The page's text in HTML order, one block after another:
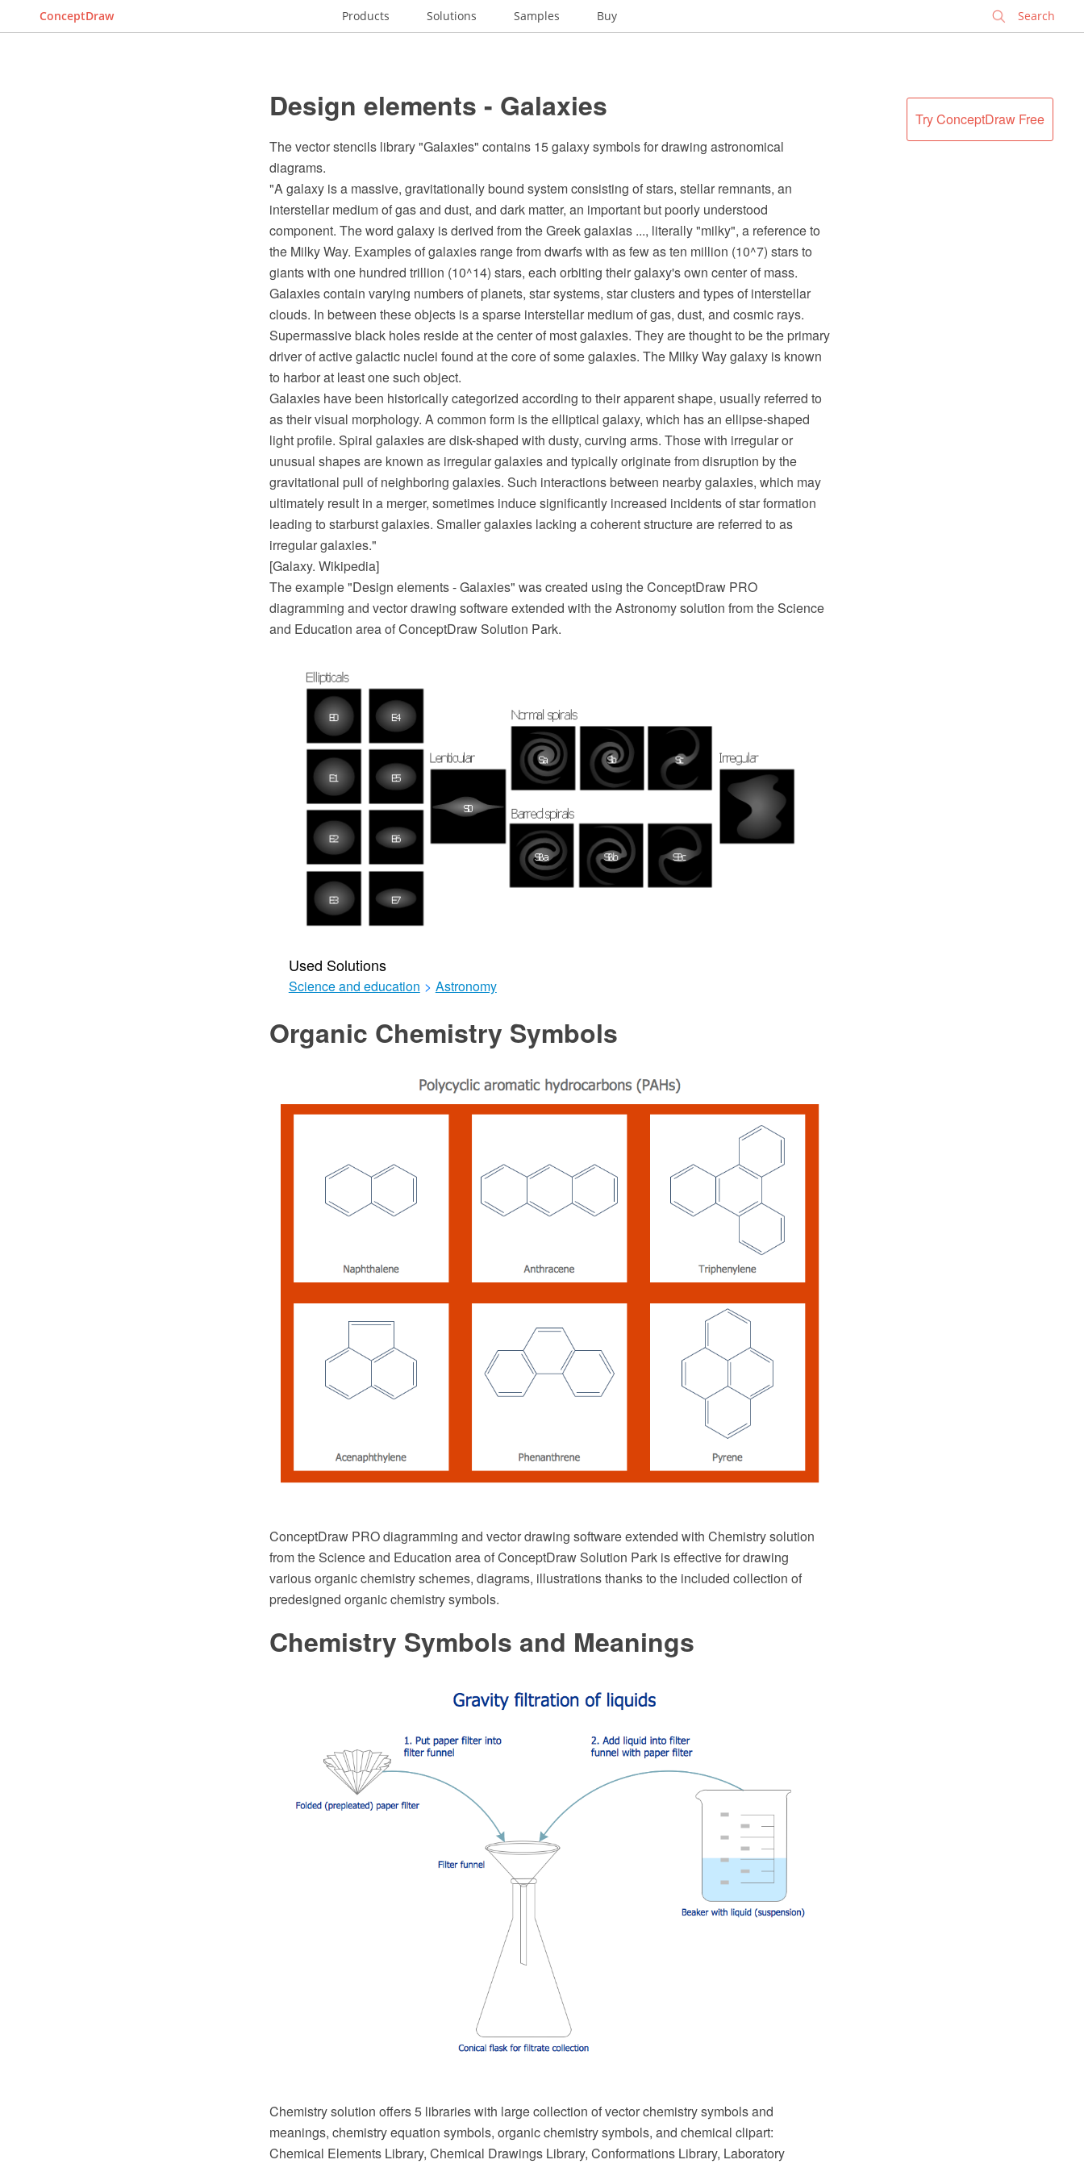
ConceptDraw Products Solutions Samples Buy
Try ConceptDraw Free
Design elements - Galaxies
The vector stencils library "Galaxies" contains 15 galaxy symbols for drawing astronomical
diagrams.
"A galaxy is a massive, gravitationally bound system consisting of stars, stellar remnants, an
interstellar medium of gas and dust, and dark matter, an important but poorly understood
component. The word galaxy is derived from the Greek galaxias ..., literally "milky", a reference to
the Milky Way. Examples of galaxies range from dwarfs with as few as ten million (10^7) stars to
giants with one hundred trillion (10^14) stars, each orbiting their galaxy's own center of mass.
Galaxies contain varying numbers of planets, star systems, star clusters and types of interstellar
clouds. In between these objects is a sparse interstellar medium of gas, dust, and cosmic rays.
Supermassive black holes reside at the center of most galaxies. They are thought to be the primary
driver of active galactic nuclei found at the core of some galaxies. The Milky Way galaxy is known
to harbor at least one such object.
Galaxies have been historically categorized according to their apparent shape, usually referred to
as their visual morphology. A common form is the elliptical galaxy, which has an ellipse-shaped
light profile. Spiral galaxies are disk-shaped with dusty, curving arms. Those with irregular or
unusual shapes are known as irregular galaxies and typically originate from disruption by the
gravitational pull of neighboring galaxies. Such interactions between nearby galaxies, which may
ultimately result in a merger, sometimes induce significantly increased incidents of star formation
leading to starburst galaxies. Smaller galaxies lacking a coherent structure are referred to as
irregular galaxies."
[Galaxy. Wikipedia]
The example "Design elements - Galaxies" was created using the ConceptDraw PRO
diagramming and vector drawing software extended with the Astronomy solution from the Science
and Education area of ConceptDraw Solution Park.
Used Solutions
Science and education > Astronomy
Organic Chemistry Symbols
ConceptDraw PRO diagramming and vector drawing software extended with Chemistry solution
from the Science and Education area of ConceptDraw Solution Park is effective for drawing
various organic chemistry schemes, diagrams, illustrations thanks to the included collection of
predesigned organic chemistry symbols.
Chemistry Symbols and Meanings
Chemistry solution offers 5 libraries with large collection of vector chemistry symbols and
meanings, chemistry equation symbols, organic chemistry symbols, and chemical clipart:
Chemical Elements Library, Chemical Drawings Library, Conformations Library, Laboratory